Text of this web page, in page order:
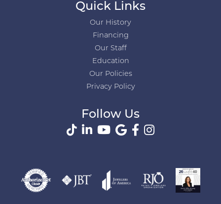
Quick Links
Our History
Financing
Our Staff
Education
Our Policies
Privacy Policy
Follow Us